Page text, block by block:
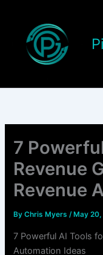
content
7
Revenue
Revenue
ByChris Myers/ May
7 Powerful AI Tools
Automation Ideas